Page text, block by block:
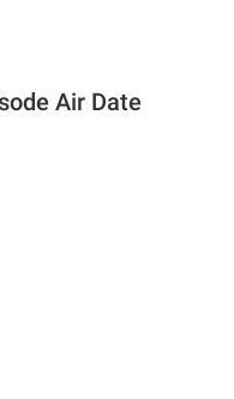
Air Date